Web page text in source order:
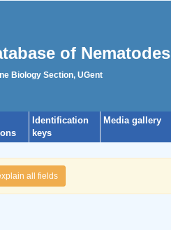
of Nematodes
Biology Section, UGent
Identification
keys
Media gallery
all fields